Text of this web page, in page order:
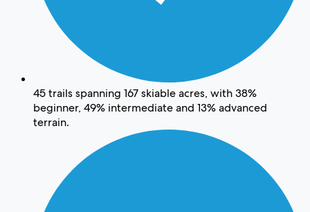
45 trails spanning 167 skiable acres, with 38%
beginner, 49% intermediate and 13% advanced
terrain.